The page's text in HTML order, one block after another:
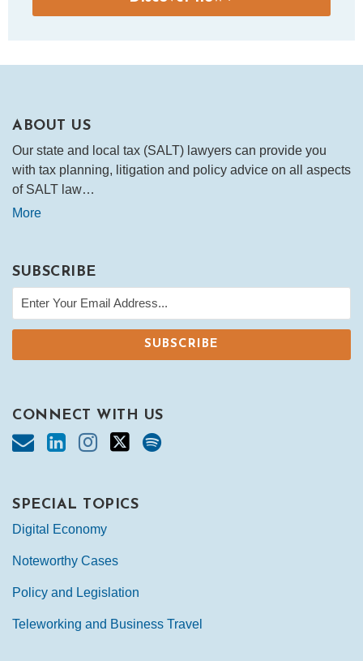
ABOUT US
Our state and local tax (SALT) lawyers can provide you
with tax planning, litigation and policy advice on all aspects
of SALT law…
More
SUBSCRIBE
CONNECT WITH US
SPECIAL TOPICS
Digital Economy
Noteworthy Cases
Policy and Legislation
Teleworking and Business Travel